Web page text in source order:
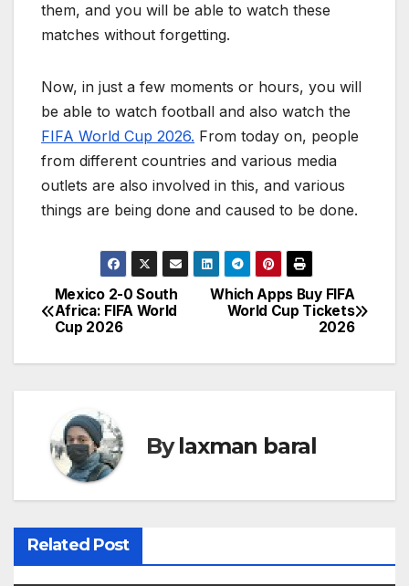
them, and you will be able to watch these
matches without forgetting.
Now, in just a few moments or hours, you will
be able to watch football and also watch the
FIFA World Cup 2026. From today on, people
from different countries and various media
outlets are also involved in this, and various
things are being done and caused to be done.
P
o
n
a
v
i
Which Apps Buy FIFA
World Cup Tickets
2026
Mexico 2-0 South
Africa: FIFA World
Cup 2026
Bylaxman baral
Related Post